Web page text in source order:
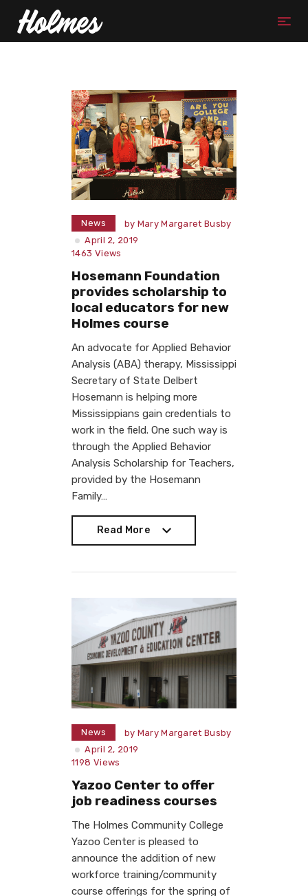
News by Mary Margaret Busby
April 2, 2019
1463 Views
Hosemann Foundation
provides scholarship to
local educators for new
Holmes course
An advocate for Applied Behavior
Analysis (ABA) therapy, Mississippi
Secretary of State Delbert
Hosemann is helping more
Mississippians gain credentials to
work in the field. One such way is
through the Applied Behavior
Analysis Scholarship for Teachers,
provided by the Hosemann
Family…
Read More
News by Mary Margaret Busby
April 2, 2019
1198 Views
Yazoo Center to offer
job readiness courses
The Holmes Community College
Yazoo Center is pleased to
announce the addition of new
workforce training/community
course offerings for the spring of